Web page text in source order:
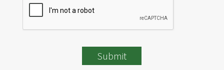
Submit